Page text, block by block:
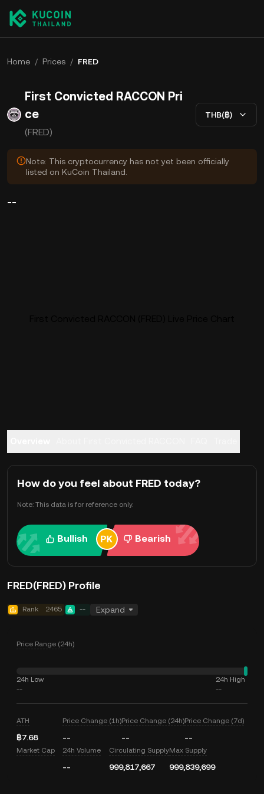
Home / Prices / FRED
First Convicted RACCON Pri
ce
(FRED)
THB(฿)
Note: This cryptocurrency has not yet been officially
listed on KuCoin Thailand.
--
How do you feel about FRED today?
Note: This data is for reference only.
Bullish Bearish
FRED(FRED) Profile
Rank 2465 -- Expand
Price Range (24h)
24h Low
--
24h High
--
ATH
฿7.68
Price Change (1h)
--
Price Change (24h)
--
Price Change (7d)
--
Market Cap 24h Volume
--
Circulating Supply
999,817,667
Max Supply
999,839,699